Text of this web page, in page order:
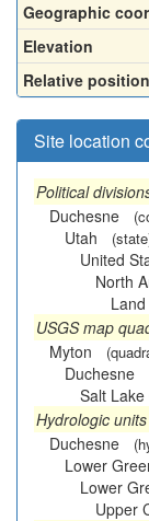
Geographic
Elevation
Relative position
Site location
Political
Duchesne
Utah
United
North
Land
USGS map
Myton
Duchesne
Salt Lake
Hydrologic
Duchesne
Lower
Lower
Upper